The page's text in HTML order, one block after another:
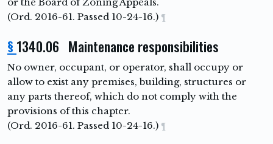
(Ord. 2016-61. Passed 10-24-16.) ¶
§ 1340.06 Maintenance responsibilities
No owner, occupant, or operator, shall occupy or
allow to exist any premises, building, structures or
any parts thereof, which do not comply with the
provisions of this chapter.
(Ord. 2016-61. Passed 10-24-16.) ¶